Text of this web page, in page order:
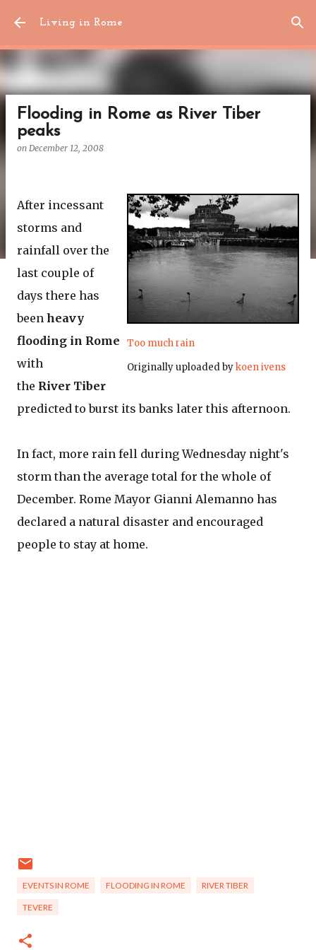
Living in Rome
Flooding in Rome as River Tiber
peaks
on December 12, 2008
Too much rain
Originally uploaded bykoen ivens
After incessant
storms and
rainfall over the
last couple of
days there has
been heavy
flooding in Rome
with
the River Tiber
predicted to burst its banks later this afternoon.
In fact, more rain fell during Wednesday night's
storm than the average total for the whole of
December. Rome Mayor Gianni Alemanno has
declared a natural disaster and encouraged
people to stay at home.
EVENTS IN ROME FLOODING IN ROME RIVER TIBER
TEVERE